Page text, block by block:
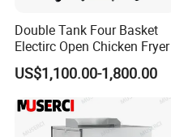
Double Tank Four Basket
Electirc Open Chicken Fryer
US$1,100.00-1,800.00